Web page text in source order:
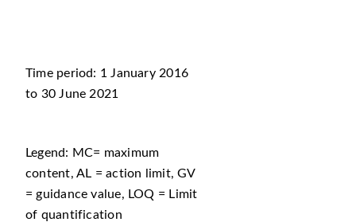
Time period: 1 January 2016
to 30 June 2021
Legend: MC= maximum
content, AL = action limit, GV
= guidance value, LOQ = Limit
of quantification